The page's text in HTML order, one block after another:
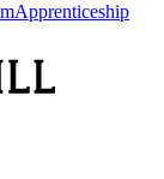
Apprenticeship